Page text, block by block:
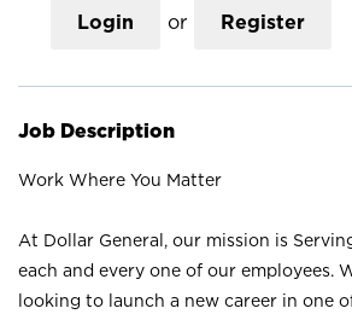
Login or Register
Job Description
Work Where You Matter
At Dollar General, our mission is
each and every one of our employees.
looking to launch a new career in one